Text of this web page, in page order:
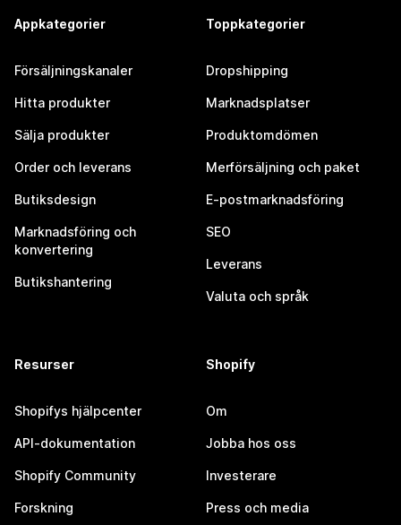
Appkategorier
Försäljningskanaler
Hitta produkter
Sälja produkter
Order och leverans
Butiksdesign
Marknadsföring och
konvertering
Butikshantering
Toppkategorier
Dropshipping
Marknadsplatser
Produktomdömen
Merförsäljning och paket
E-postmarknadsföring
SEO
Leverans
Valuta och språk
Resurser
Shopifys hjälpcenter
API-dokumentation
Shopify Community
Forskning
Shopify
Om
Jobba hos oss
Investerare
Press och media